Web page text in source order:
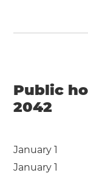
Public
2042
January 1
January 1